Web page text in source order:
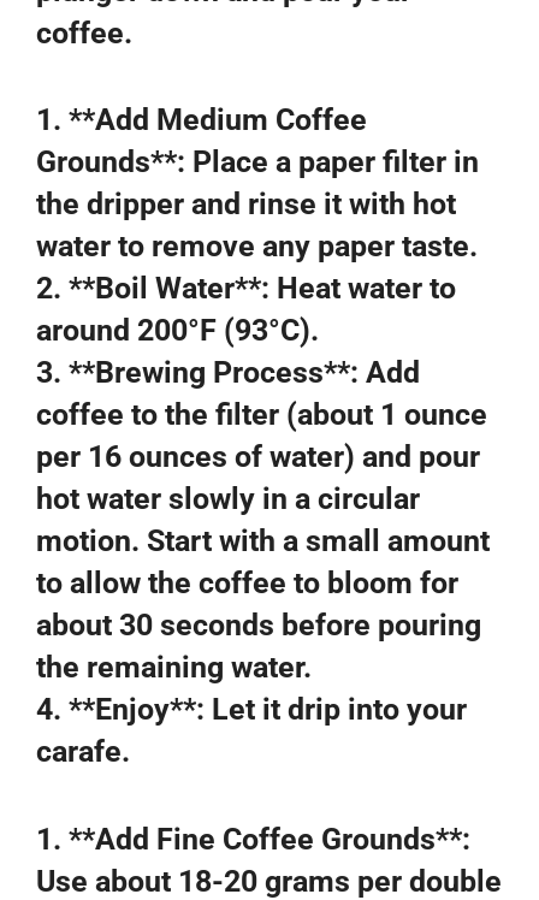
coffee.
1. **Add Medium Coffee
Grounds**: Place a paper filter in
the dripper and rinse it with hot
water to remove any paper taste.
2. **Boil Water**: Heat water to
around 200°F (93°C).
3. **Brewing Process**: Add
coffee to the filter (about 1 ounce
per 16 ounces of water) and pour
hot water slowly in a circular
motion. Start with a small amount
to allow the coffee to bloom for
about 30 seconds before pouring
the remaining water.
4. **Enjoy**: Let it drip into your
carafe.
1. **Add Fine Coffee Grounds**:
Use about 18-20 grams per double